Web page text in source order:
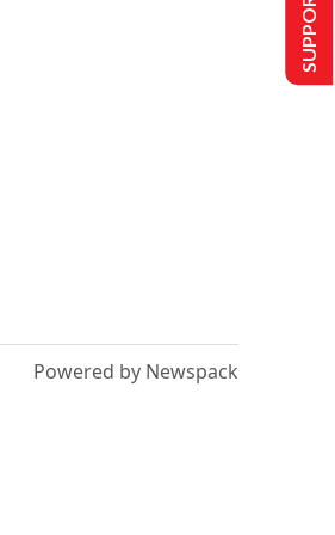
Powered by Newspack